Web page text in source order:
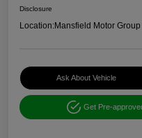
Disclosure
Location:Mansfield Motor Group
Ask About Vehicle
Get Pre-